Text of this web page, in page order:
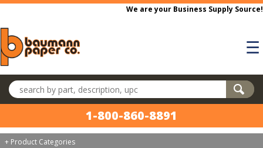
Skip to main content
We are your Business Supply Source!
☰
Search products
1-800-860-8891
+ Product Categories